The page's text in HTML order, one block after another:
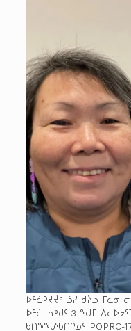
ᐅᓪᓛᕈᔪᔫᒃ ᓘᓯ ᑯᔩᓗ ᒥᓚᓂ
ᐅᓪᓛᒪᕆᒃᑯᑦ 3-ᖑᒥ
ᑲᑎᖕᖓᖃᑎᒌᓄᑦ POPRC-